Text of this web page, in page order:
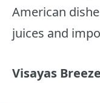
American
juices and
Visayas